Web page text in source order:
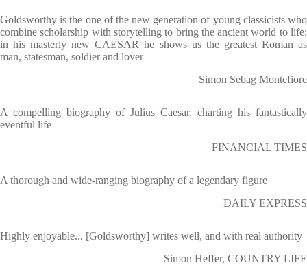
Goldsworthy is the one of the new generation of young classicists who
combine scholarship with storytelling to bring the ancient world to life:
in his masterly new CAESAR he shows us the greatest Roman as
man, statesman, soldier and lover
Simon Sebag Montefiore
A compelling biography of Julius Caesar, charting his fantastically
eventful life
FINANCIAL TIMES
A thorough and wide-ranging biography of a legendary figure
DAILY EXPRESS
Highly enjoyable... [Goldsworthy] writes well, and with real authority
Simon Heffer, COUNTRY LIFE